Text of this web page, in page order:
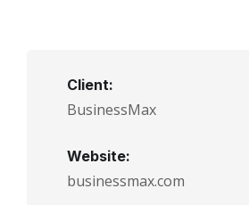
Client:
BusinessMax
Website:
businessmax.com